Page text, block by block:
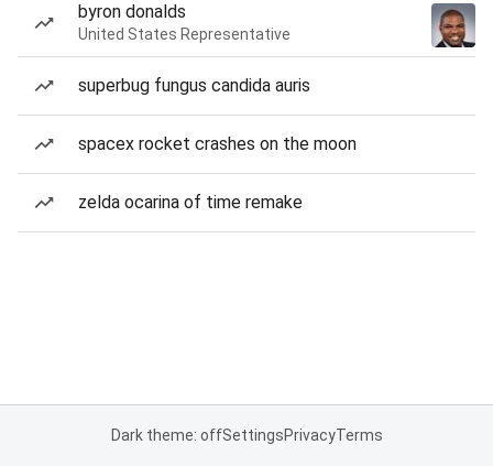
byron donalds
United States Representative
superbug fungus candida auris
spacex rocket crashes on the moon
zelda ocarina of time remake
Dark theme: offSettingsPrivacyTerms